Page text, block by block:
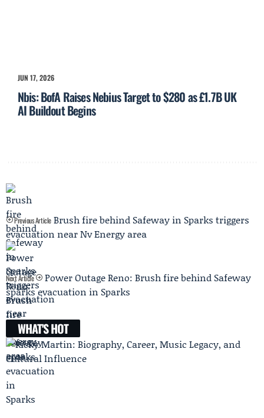
JUN 17, 2026
Nbis: BofA Raises Nebius Target to $280 as £1.7B UK
AI Buildout Begins
Previous Article Brush fire behind Safeway in Sparks triggers
evacuation near Nv Energy area
Next Article
Power Outage Reno: Brush fire behind Safeway
sparks evacuation in Sparks
WHAT'S HOT